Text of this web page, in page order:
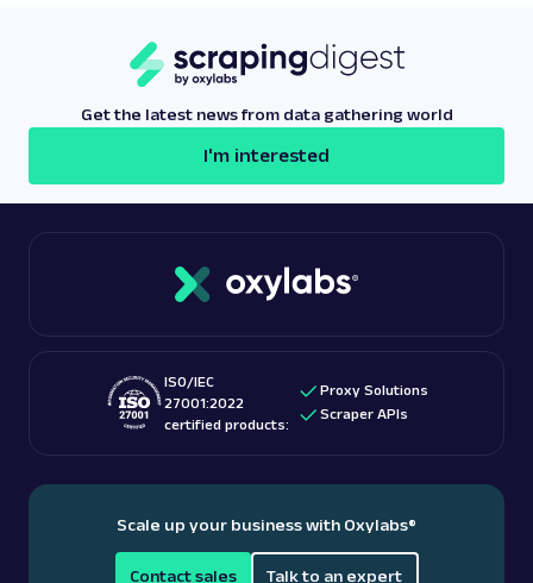
restricted content they need.
Get the latest news from data gathering world
I'm interested
ISO/IEC
27001:2022
certified products:
Proxy Solutions
Scraper APIs
Scale up your business with Oxylabs®
Contact sales Talk to an expert